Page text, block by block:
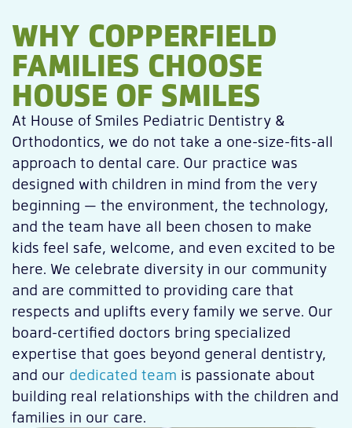
WHY COPPERFIELD
FAMILIES CHOOSE
HOUSE OF SMILES
At House of Smiles Pediatric Dentistry &
Orthodontics, we do not take a one-size-fits-all
approach to dental care. Our practice was
designed with children in mind from the very
beginning — the environment, the technology,
and the team have all been chosen to make
kids feel safe, welcome, and even excited to be
here. We celebrate diversity in our community
and are committed to providing care that
respects and uplifts every family we serve. Our
board-certified doctors bring specialized
expertise that goes beyond general dentistry,
and our dedicated team is passionate about
building real relationships with the children and
families in our care.